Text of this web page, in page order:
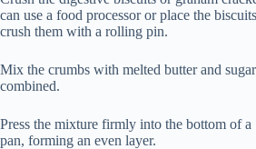
can use a food processor or place the
crush them with a rolling pin.
Mix the crumbs with melted butter and
combined.
Press the mixture firmly into the bottom of
pan, forming an even layer.